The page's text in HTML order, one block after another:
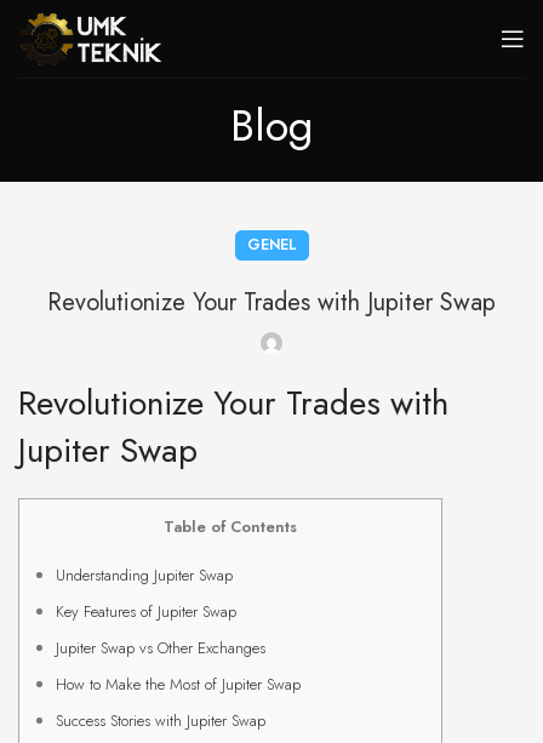
Blog
GENEL
Revolutionize Your Trades with Jupiter Swap
Revolutionize Your Trades with
Jupiter Swap
Table of Contents
Understanding Jupiter Swap
Key Features of Jupiter Swap
Jupiter Swap vs Other Exchanges
How to Make the Most of Jupiter Swap
Success Stories with Jupiter Swap